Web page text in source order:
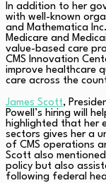
In addition to her
with well-known
and Mathematica
Medicare and
value-based care
CMS Innovation
improve healthcare
care across the
James Scott,
Powell’s hiring will
highlighted that her
sectors gives her a
of CMS operations
Scott also
policy but also
following federal